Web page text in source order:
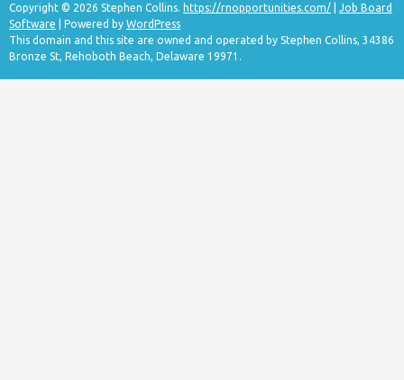
Copyright © 2026 Stephen Collins. https://rnopportunities.com/
Job Board
Software | Powered by WordPress
This domain and this site are owned and operated by Stephen Collins, 34386
Bronze St, Rehoboth Beach, Delaware 19971.